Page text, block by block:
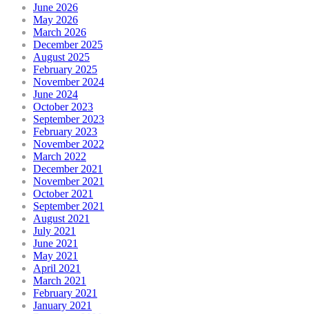
June 2026
May 2026
March 2026
December 2025
August 2025
February 2025
November 2024
June 2024
October 2023
September 2023
February 2023
November 2022
March 2022
December 2021
November 2021
October 2021
September 2021
August 2021
July 2021
June 2021
May 2021
April 2021
March 2021
February 2021
January 2021